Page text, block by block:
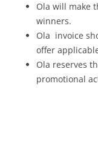
Ola will make
winners.
Ola invoice
offer
Ola reserves
promotional